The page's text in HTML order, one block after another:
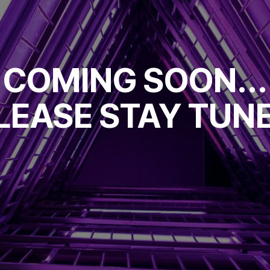
COMING SOON...
STAY